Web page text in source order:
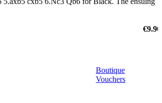
€9.90
Boutique
Vouchers